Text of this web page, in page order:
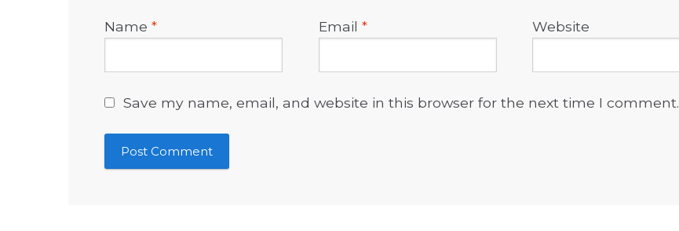
Name * Email * Website
Save my name, email, and website in this browser for the next time I comment.